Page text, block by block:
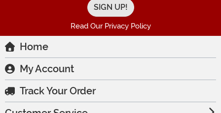
Read Our Privacy Policy
Home
My Account
Track Your Order